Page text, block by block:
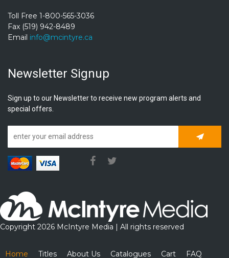
Toll Free 1-800-565-3036
Fax (519) 942-8489
Email info@mcintyre.ca
Newsletter Signup
Sign up to our Newsletter to receive new program alerts and
special offers.
Copyright 2026 McIntyre Media | All rights reserved
Home Titles About Us Catalogues Cart FAQ